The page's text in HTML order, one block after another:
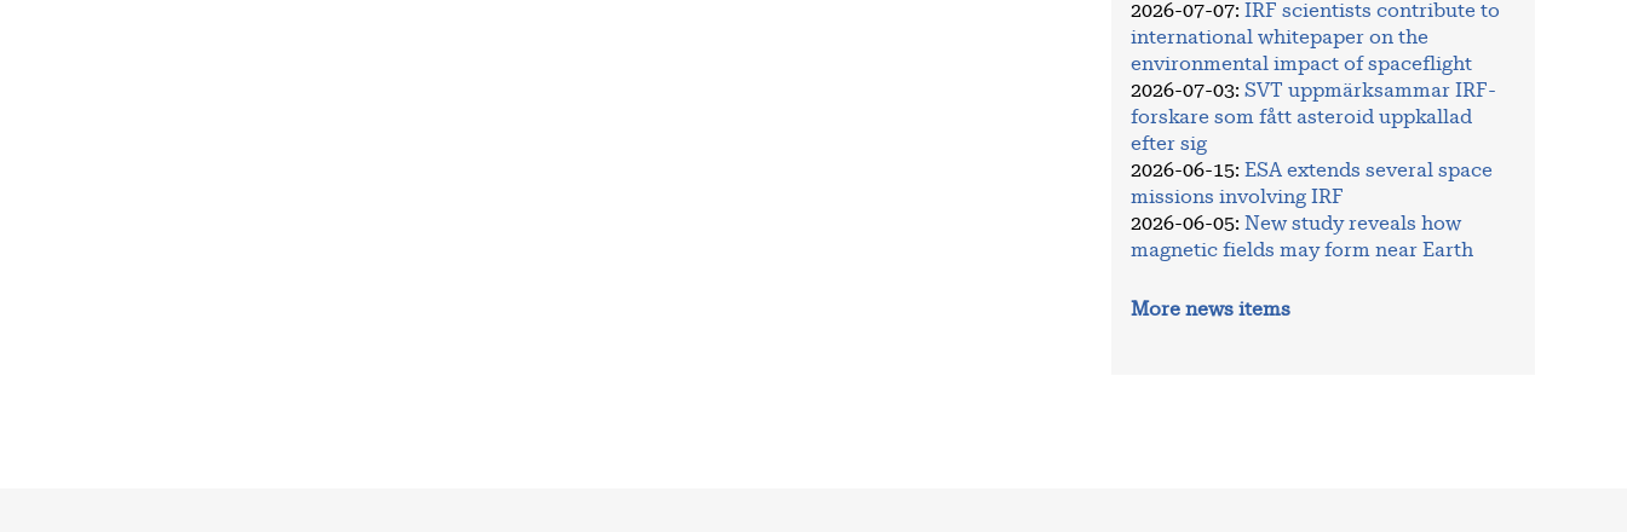
2026-07-07:
IRF scientists contribute to
international whitepaper on the
environmental impact of spaceflight
2026-07-03: SVT uppmärksammar IRF-
forskare som fått asteroid uppkallad
efter sig
2026-06-15: ESA extends several space
missions involving IRF
2026-06-05: New study reveals how
magnetic fields may form near Earth
More news items